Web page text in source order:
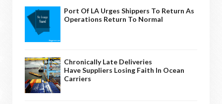
Port Of LA Urges Shippers To Return As
Operations Return To Normal
Chronically Late Deliveries
Have Suppliers Losing Faith In Ocean
Carriers